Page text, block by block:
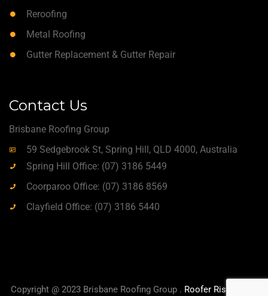
Reroofing
Metal Roofing
Gutter Replacement & Gutter Repair
Contact Us
Brisbane Roofing Group
59 Sedgebrook St, Spring Hill, QLD 4000, Australia
Spring Hill Office: (07) 3186 5449
Coorparoo Office: (07) 3186 8569
Clayfield Office: (07) 3186 5440
Copyright @ 2023 Brisbane Roofing Group . Roofer Rise